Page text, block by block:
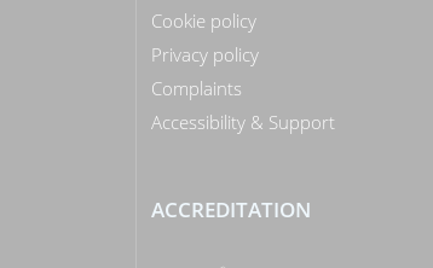
Cookie policy
Privacy policy
Complaints
Accessibility & Support
ACCREDITATION